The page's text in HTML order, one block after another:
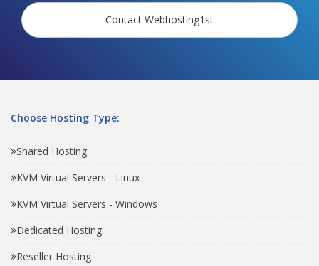
Contact Webhosting1st
Choose Hosting Type:
Shared Hosting
KVM Virtual Servers - Linux
KVM Virtual Servers - Windows
Dedicated Hosting
Reseller Hosting